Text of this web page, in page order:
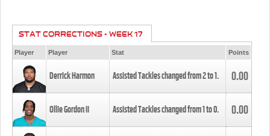
STAT CORRECTIONS - WEEK 17
Player Player Stat Points
Derrick Harmon Assisted Tackles changed from2to1. 0.00
Ollie Gordon II Assisted Tackles changed from1to0. 0.00